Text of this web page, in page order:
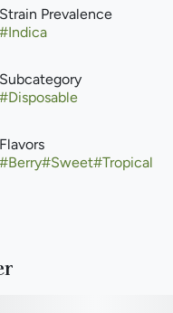
Strain Prevalence
#Indica
Subcategory
#Disposable
Flavors
#Berry#Sweet#Tropical
flavors and peak purity